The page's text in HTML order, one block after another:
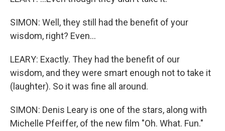
SIMON: Well, they still had the benefit of your
wisdom, right? Even...
LEARY: Exactly. They had the benefit of our
wisdom, and they were smart enough not to take it
(laughter). So it was fine all around.
SIMON: Denis Leary is one of the stars, along with
Michelle Pfeiffer, of the new film "Oh. What. Fun."